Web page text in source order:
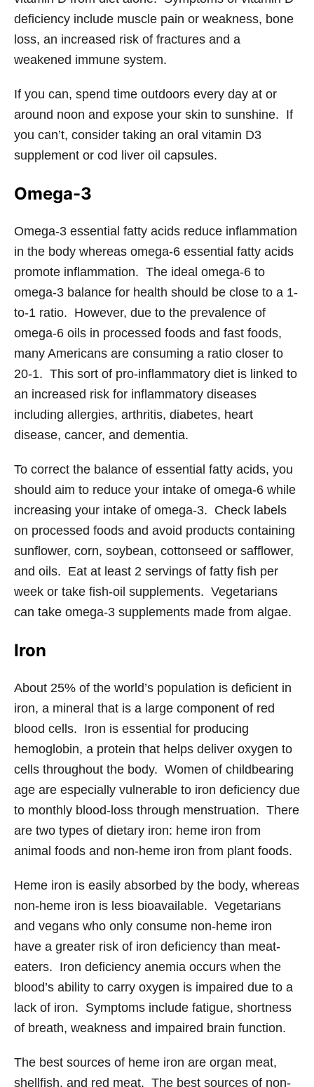
deficiency include muscle pain or weakness, bone
loss, an increased risk of fractures and a
weakened immune system.
If you can, spend time outdoors every day at or
around noon and expose your skin to sunshine. If
you can’t, consider taking an oral vitamin D3
supplement or cod liver oil capsules.
Omega-3
Omega-3 essential fatty acids reduce inflammation
in the body whereas omega-6 essential fatty acids
promote inflammation. The ideal omega-6 to
omega-3 balance for health should be close to a 1-
to-1 ratio. However, due to the prevalence of
omega-6 oils in processed foods and fast foods,
many Americans are consuming a ratio closer to
20-1. This sort of pro-inflammatory diet is linked to
an increased risk for inflammatory diseases
including allergies, arthritis, diabetes, heart
disease, cancer, and dementia.
To correct the balance of essential fatty acids, you
should aim to reduce your intake of omega-6 while
increasing your intake of omega-3. Check labels
on processed foods and avoid products containing
sunflower, corn, soybean, cottonseed or safflower,
and oils. Eat at least 2 servings of fatty fish per
week or take fish-oil supplements. Vegetarians
can take omega-3 supplements made from algae.
Iron
About 25% of the world’s population is deficient in
iron, a mineral that is a large component of red
blood cells. Iron is essential for producing
hemoglobin, a protein that helps deliver oxygen to
cells throughout the body. Women of childbearing
age are especially vulnerable to iron deficiency due
to monthly blood-loss through menstruation. There
are two types of dietary iron: heme iron from
animal foods and non-heme iron from plant foods.
Heme iron is easily absorbed by the body, whereas
non-heme iron is less bioavailable. Vegetarians
and vegans who only consume non-heme iron
have a greater risk of iron deficiency than meat-
eaters. Iron deficiency anemia occurs when the
blood’s ability to carry oxygen is impaired due to a
lack of iron. Symptoms include fatigue, shortness
of breath, weakness and impaired brain function.
The best sources of heme iron are organ meat,
shellfish, and red meat. The best sources of non-